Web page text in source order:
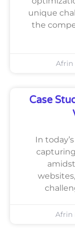
unique
the
Afrin
Case
In
Afrin